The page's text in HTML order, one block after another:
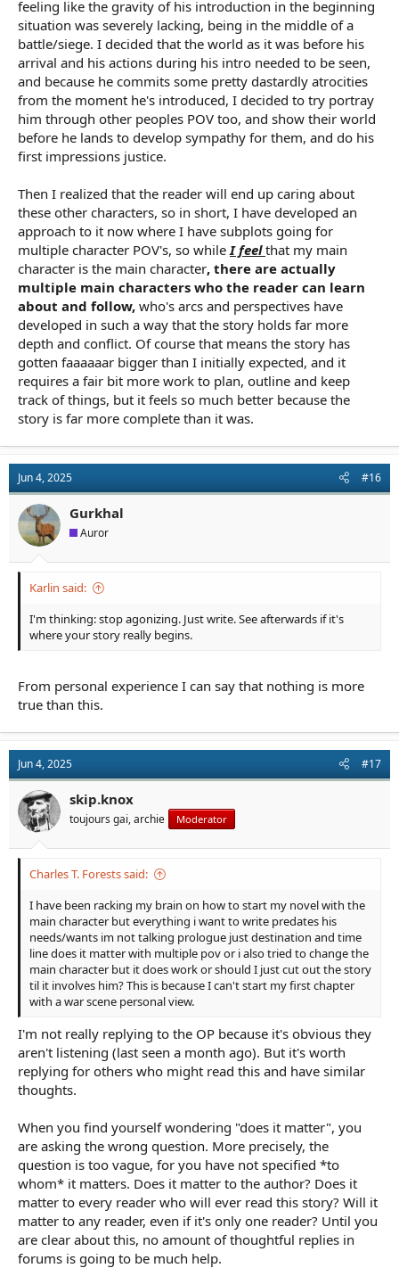
feeling like the gravity of his introduction in the beginning
situation was severely lacking, being in the middle of a
battle/siege. I decided that the world as it was before his
arrival and his actions during his intro needed to be seen,
and because he commits some pretty dastardly atrocities
from the moment he's introduced, I decided to try portray
him through other peoples POV too, and show their world
before he lands to develop sympathy for them, and do his
first impressions justice.
Then I realized that the reader will end up caring about
these other characters, so in short, I have developed an
approach to it now where I have subplots going for
multiple character POV's, so while I feelthat my main
character is the main character, there are actually
multiple main characters who the reader can learn
about and follow, who's arcs and perspectives have
developed in such a way that the story holds far more
depth and conflict. Of course that means the story has
gotten faaaaaar bigger than I initially expected, and it
requires a fair bit more work to plan, outline and keep
track of things, but it feels so much better because the
story is far more complete than it was.
Jun 4, 2025 #16
Gurkhal
Auror
Karlin said:
I'm thinking: stop agonizing. Just write. See afterwards if it's
where your story really begins.
From personal experience I can say that nothing is more
true than this.
Jun 4, 2025 #17
skip.knox
toujours gai, archie Moderator
Charles T. Forests said:
I have been racking my brain on how to start my novel with the
main character but everything i want to write predates his
needs/wants im not talking prologue just destination and time
line does it matter with multiple pov or i also tried to change the
main character but it does work or should I just cut out the story
til it involves him? This is because I can't start my first chapter
with a war scene personal view.
I'm not really replying to the OP because it's obvious they
aren't listening (last seen a month ago). But it's worth
replying for others who might read this and have similar
thoughts.
When you find yourself wondering "does it matter", you
are asking the wrong question. More precisely, the
question is too vague, for you have not specified *to
whom* it matters. Does it matter to the author? Does it
matter to every reader who will ever read this story? Will it
matter to any reader, even if it's only one reader? Until you
are clear about this, no amount of thoughtful replies in
forums is going to be much help.